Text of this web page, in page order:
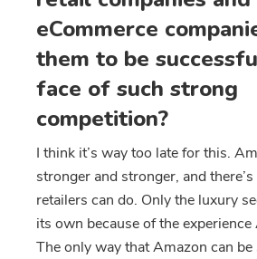
eCommerce
them to be
face of such strong
competition?
I think it’s way too late for this.
stronger and stronger, and
retailers can do. Only the luxury
its own because of the
The only way that Amazon can